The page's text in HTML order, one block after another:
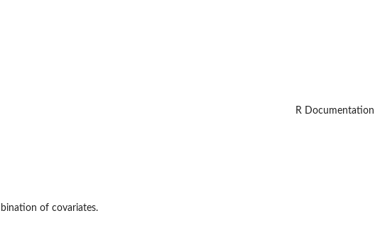
R Documentation
of covariates.